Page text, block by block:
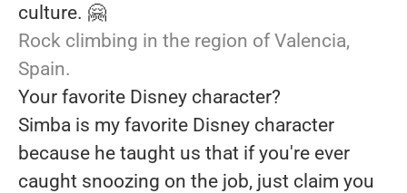
culture. 🤗
Rock climbing in the region of Valencia,
Spain.
Your favorite Disney character?
Simba is my favorite Disney character
because he taught us that if you're ever
caught snoozing on the job, just claim you